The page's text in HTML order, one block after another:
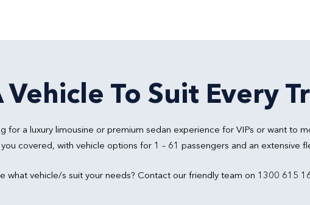
Vehicle To Suit Every
for a luxury limousine or premium sedan experience for VIPs or want to
covered, with vehicle options for 1 – 61 passengers and an extensive
what vehicle/s suit your needs? Contact our friendly team on 1300 615